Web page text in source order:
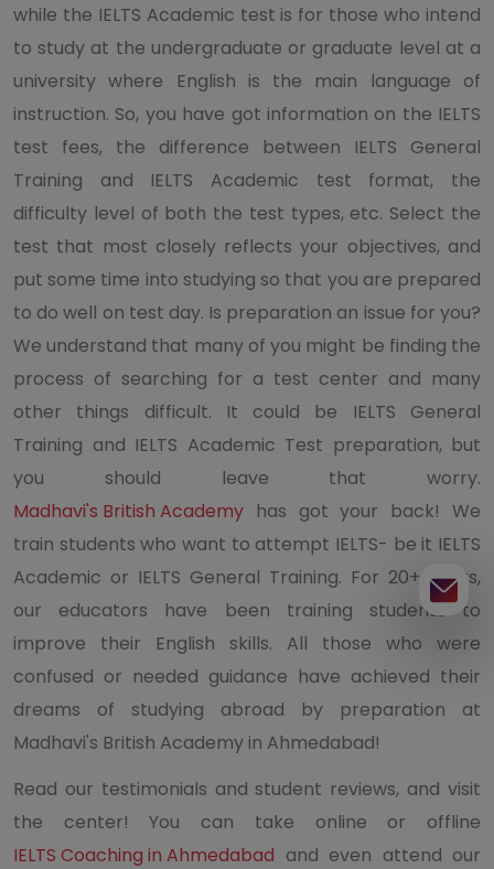
while the IELTS Academic test is for those who intend
to study at the undergraduate or graduate level at a
university where English is the main language of
instruction. So, you have got information on the IELTS
test fees, the difference between IELTS General
Training and IELTS Academic test format, the
difficulty level of both the test types, etc. Select the
test that most closely reflects your objectives, and
put some time into studying so that you are prepared
to do well on test day. Is preparation an issue for you?
We understand that many of you might be finding the
process of searching for a test center and many
other things difficult. It could be IELTS General
Training and IELTS Academic Test preparation, but
you should leave that worry.
Madhavi's British Academy has got your back! We
train students who want to attempt IELTS- be it IELTS
Academic or IELTS General Training. For 20+ years,
our educators have been training students to
improve their English skills. All those who were
confused or needed guidance have achieved their
dreams of studying abroad by preparation at
Madhavi's British Academy in Ahmedabad!
Read our testimonials and student reviews, and visit
the center! You can take online or offline
IELTS Coaching in Ahmedabad and even attend our